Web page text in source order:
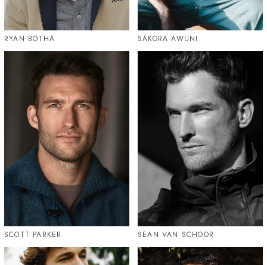
RYAN BOTHA SAKORA AWUNI
SCOTT PARKER SEAN VAN SCHOOR